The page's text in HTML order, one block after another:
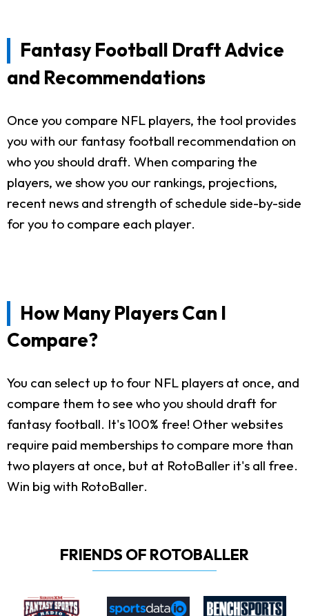
Fantasy Football Draft Advice
and Recommendations
Once you compare NFL players, the tool provides
you with our fantasy football recommendation on
who you should draft. When comparing the
players, we show you our rankings, projections,
recent news and strength of schedule side-by-side
for you to compare each player.
How Many Players Can I
Compare?
You can select up to four NFL players at once, and
compare them to see who you should draft for
fantasy football. It's 100% free! Other websites
require paid memberships to compare more than
two players at once, but at RotoBaller it's all free.
Win big with RotoBaller.
FRIENDS OF ROTOBALLER